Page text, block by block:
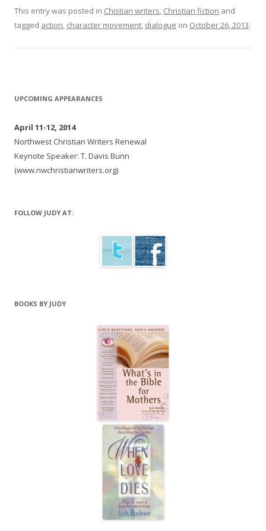
This entry was posted in Chistian writers, Christian fiction and
tagged action, character movement, dialogue on October 26, 2013.
UPCOMING APPEARANCES
April 11-12, 2014
Northwest Christian Writers Renewal
Keynote Speaker: T. Davis Bunn
(www.nwchristianwriters.org)
FOLLOW JUDY AT:
BOOKS BY JUDY